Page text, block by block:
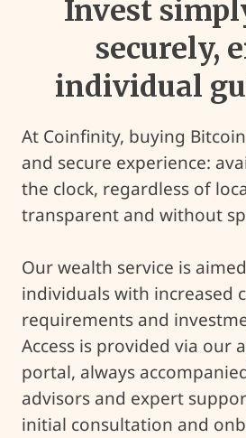
Invest
securely,
individual
At Coinfinity, buying
and secure experience:
the clock, regardless of
transparent and without
Our wealth service is
individuals with increased
requirements and
Access is provided via our
portal, always
advisors and expert
initial consultation and